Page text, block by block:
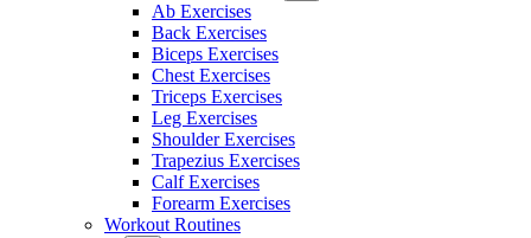
Ab Exercises
Back Exercises
Biceps Exercises
Chest Exercises
Triceps Exercises
Leg Exercises
Shoulder Exercises
Trapezius Exercises
Calf Exercises
Forearm Exercises
Workout Routines